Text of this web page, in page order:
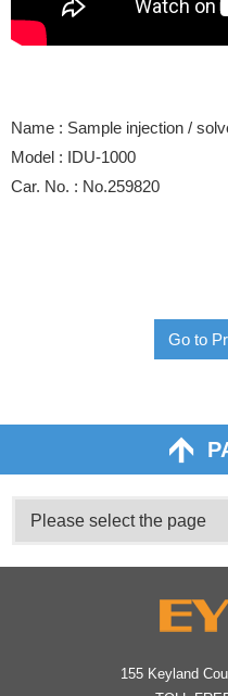
Name : Sample injection /
Model : IDU-1000
Car. No. : No.259820
Go to
155 Keyland